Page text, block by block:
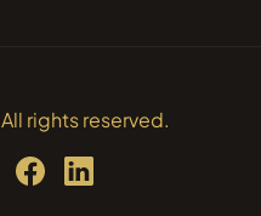
rights reserved.